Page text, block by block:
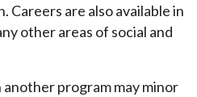
Careers are also available in
other areas of social and
program may minor